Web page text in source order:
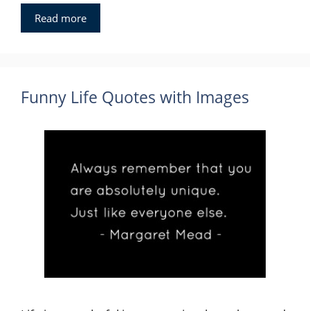
Read more
Funny Life Quotes with Images